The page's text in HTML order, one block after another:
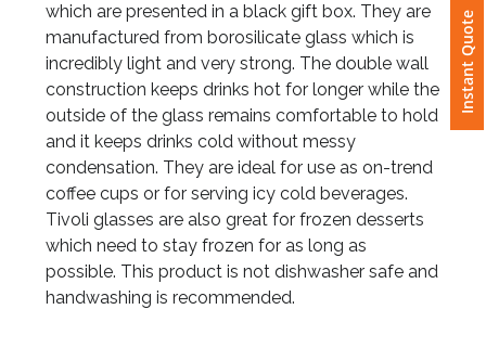
Instant Quote
Attach
Logo
Attach
Logo
which are presented in a black gift box. They are
manufactured from borosilicate glass which is
incredibly light and very strong. The double wall
construction keeps drinks hot for longer while the
outside of the glass remains comfortable to hold
and it keeps drinks cold without messy
condensation. They are ideal for use as on-trend
coffee cups or for serving icy cold beverages.
Tivoli glasses are also great for frozen desserts
which need to stay frozen for as long as
possible. This product is not dishwasher safe and
handwashing is recommended.